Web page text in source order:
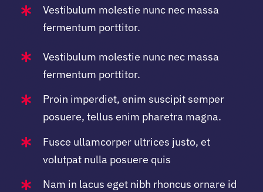
Vestibulum molestie nunc nec massa
fermentum porttitor.
Vestibulum molestie nunc nec massa
fermentum porttitor.
Proin imperdiet, enim suscipit semper
posuere, tellus enim pharetra magna.
Fusce ullamcorper ultrices justo, et
volutpat nulla posuere quis
Nam in lacus eget nibh rhoncus ornare id